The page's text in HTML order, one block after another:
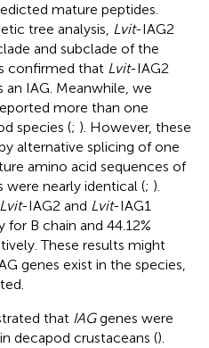
mature peptides.
tree analysis, Lvit-IAG2
and subclade of the
confirmed that Lvit-IAG2
IAG. Meanwhile, we
more than one
species (; ). However, these
alternative splicing of one
amino acid sequences of
nearly identical (; ).
Lvit-IAG2 and Lvit-IAG1
for B chain and 44.12%
These results might
genes exist in the species,
that IAGgenes were
decapod crustaceans ().